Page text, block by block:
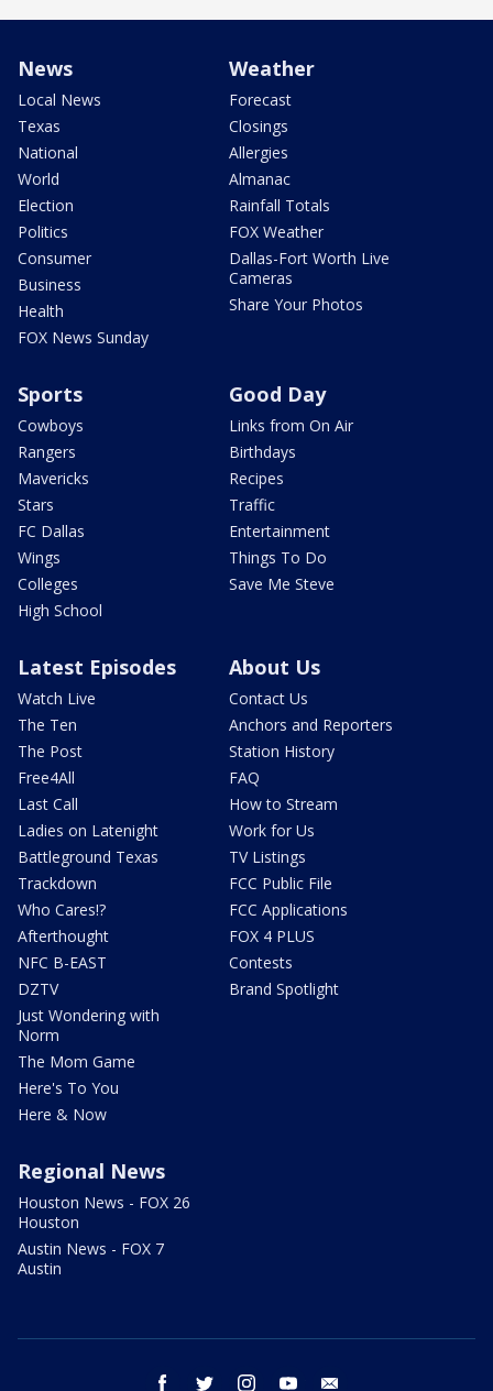
News
Local News
Texas
National
World
Election
Politics
Consumer
Business
Health
FOX News Sunday
Weather
Forecast
Closings
Allergies
Almanac
Rainfall Totals
FOX Weather
Dallas-Fort Worth Live
Cameras
Share Your Photos
Sports
Cowboys
Rangers
Mavericks
Stars
FC Dallas
Wings
Colleges
High School
Good Day
Links from On Air
Birthdays
Recipes
Traffic
Entertainment
Things To Do
Save Me Steve
Latest Episodes
Watch Live
The Ten
The Post
Free4All
Last Call
Ladies on Latenight
Battleground Texas
Trackdown
Who Cares!?
Afterthought
NFC B-EAST
DZTV
Just Wondering with
Norm
The Mom Game
Here's To You
Here & Now
About Us
Contact Us
Anchors and Reporters
Station History
FAQ
How to Stream
Work for Us
TV Listings
FCC Public File
FCC Applications
FOX 4 PLUS
Contests
Brand Spotlight
Regional News
Houston News - FOX 26
Houston
Austin News - FOX 7
Austin
facebook twitter instagram youtube